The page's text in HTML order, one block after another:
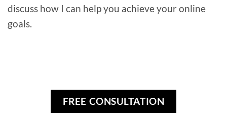
discuss how I can help you achieve your online
goals.
FREE CONSULTATION